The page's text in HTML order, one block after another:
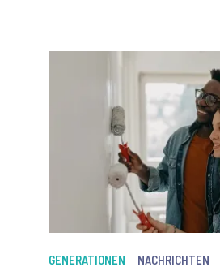
GENERATIONEN NACHRICHTEN